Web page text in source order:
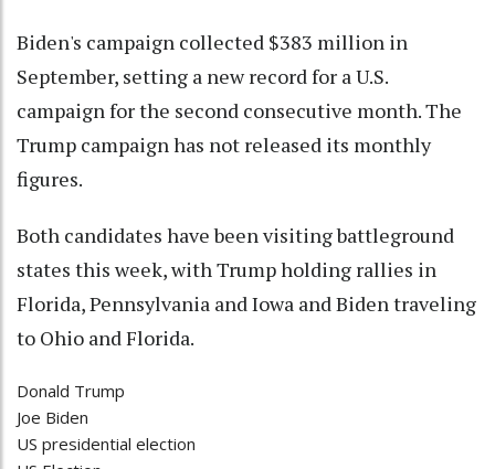
Biden's campaign collected $383 million in
September, setting a new record for a U.S.
campaign for the second consecutive month. The
Trump campaign has not released its monthly
figures.
Both candidates have been visiting battleground
states this week, with Trump holding rallies in
Florida, Pennsylvania and Iowa and Biden traveling
to Ohio and Florida.
Donald Trump
Joe Biden
US presidential election